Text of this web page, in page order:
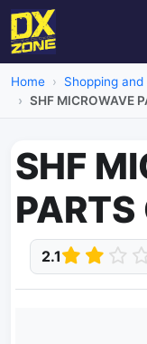
Home Shopping
SHF MICROWAVE
SHF
PARTS
2.1